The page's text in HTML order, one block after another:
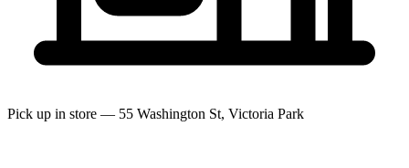
Pick up in store — 55 Washington St, Victoria Park